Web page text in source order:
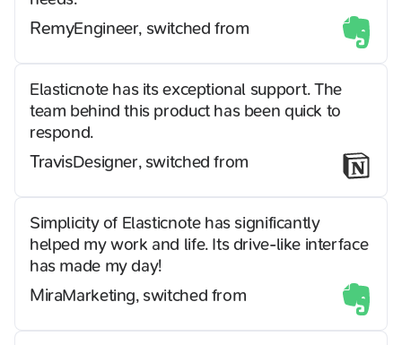
RemyEngineer, switched from
Elasticnote has its exceptional support. The
team behind this product has been quick to
respond.
TravisDesigner, switched from
Simplicity of Elasticnote has significantly
helped my work and life. Its drive-like interface
has made my day!
MiraMarketing, switched from